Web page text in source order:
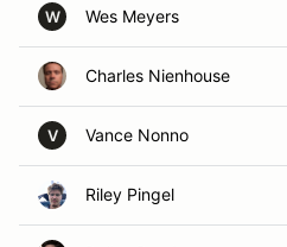
W Wes Meyers
Charles Nienhouse
V Vance Nonno
Riley Pingel